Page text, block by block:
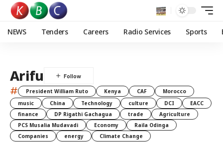
NEWS Tenders Careers Radio Services Sports
Arifu
# President William Ruto Kenya CAF
Morocco
music
China Technology culture DCI
EACC
finance
DP Rigathi Gachagua trade
Agriculture
PCS Musalia Mudavadi
Economy
Raila Odinga
Companies
energy Climate Change